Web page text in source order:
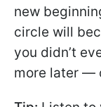
new
circle will
you didn’t
more later —